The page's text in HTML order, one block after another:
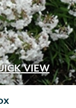
VIEW